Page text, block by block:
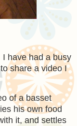
have had a busy
share a video I
of a basset
his own food
it, and settles